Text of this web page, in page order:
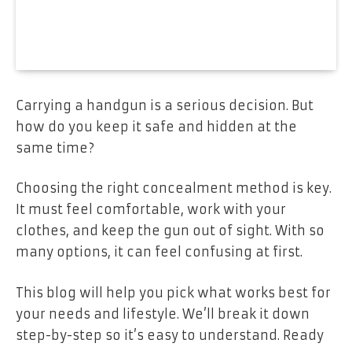
Carrying a handgun is a serious decision. But
how do you keep it safe and hidden at the
same time?
Choosing the right concealment method is key.
It must feel comfortable, work with your
clothes, and keep the gun out of sight. With so
many options, it can feel confusing at first.
This blog will help you pick what works best for
your needs and lifestyle. We’ll break it down
step-by-step so it’s easy to understand. Ready